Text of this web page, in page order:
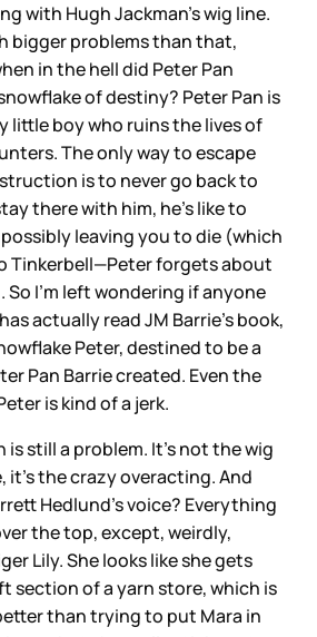
with Hugh Jackman’s wig line.
bigger problems than that,
in the hell did Peter Pan
of destiny? Peter Pan is
little boy who ruins the lives of
The only way to escape
is to never go back to
there with him, he’s like to
leaving you to die (which
Tinkerbell—Peter forgets about
So I’m left wondering if anyone
actually read JM Barrie’s book,
Peter, destined to be a
Pan Barrie created. Even the
is kind of a jerk.
is still a problem. It’s not the wig
it’s the crazy overacting. And
Hedlund’s voice? Everything
the top, except, weirdly,
Lily. She looks like she gets
section of a yarn store, which is
than trying to put Mara in